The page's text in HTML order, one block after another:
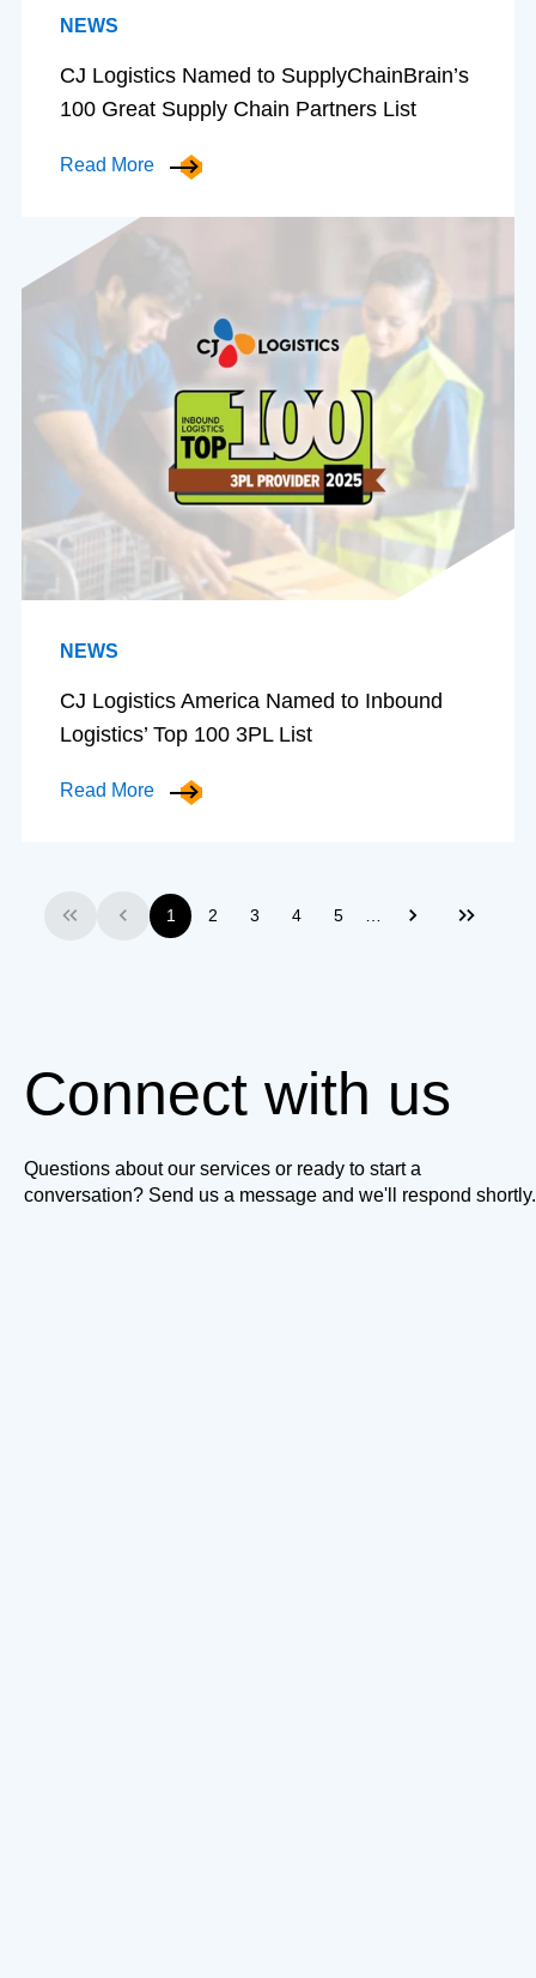
NEWS
CJ Logistics Named to SupplyChainBrain’s
100 Great Supply Chain Partners List
Read More
NEWS
CJ Logistics America Named to Inbound
Logistics’ Top 100 3PL List
Read More
First Previous
1 2 3 4 5 Next Last
Connect with us
Questions about our services or ready to start a
conversation? Send us a message and we'll respond shortly.